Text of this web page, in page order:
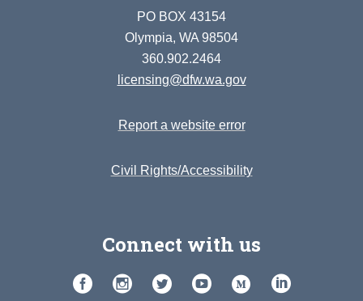
PO BOX 43154
Olympia, WA 98504
360.902.2464
licensing@dfw.wa.gov
Report a website error
Civil Rights/Accessibility
Connect with us